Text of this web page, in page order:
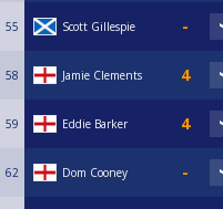
55 Scott Gillespie
58 Jamie Clements
59 Eddie Barker
62 Dom Cooney